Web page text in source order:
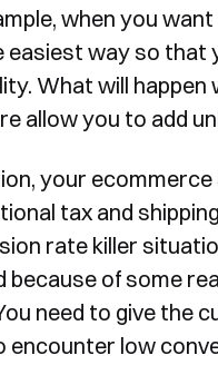
when you
easiest way so that
What will
allow you to add
your
tax and
rate killer
because of some
need to give the
encounter low